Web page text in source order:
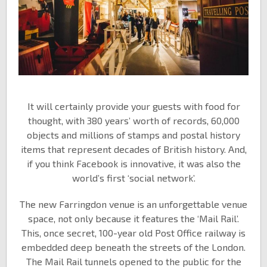
It will certainly provide your guests with food for
thought, with 380 years’ worth of records, 60,000
objects and millions of stamps and postal history
items that represent decades of British history. And,
if you think Facebook is innovative, it was also the
world’s first ‘social network’.
The new Farringdon venue is an unforgettable venue
space, not only because it features the ‘Mail Rail’.
This, once secret, 100-year old Post Office railway is
embedded deep beneath the streets of the London.
The Mail Rail tunnels opened to the public for the